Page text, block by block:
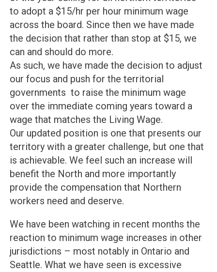
to adopt a $15/hr per hour minimum wage
across the board. Since then we have made
the decision that rather than stop at $15, we
can and should do more.
As such, we have made the decision to adjust
our focus and push for the territorial
governments to raise the minimum wage
over the immediate coming years toward a
wage that matches the Living Wage.
Our updated position is one that presents our
territory with a greater challenge, but one that
is achievable. We feel such an increase will
benefit the North and more importantly
provide the compensation that Northern
workers need and deserve.
We have been watching in recent months the
reaction to minimum wage increases in other
jurisdictions – most notably in Ontario and
Seattle. What we have seen is excessive